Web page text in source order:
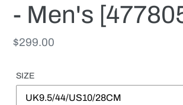
- Men's
Regular
$299.00
SIZE